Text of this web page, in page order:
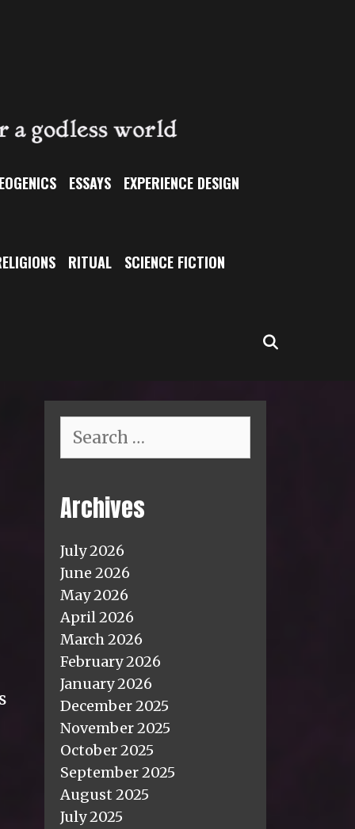
ESSAYS EXPERIENCE DESIGN
RITUAL SCIENCE FICTION
for:
Archives
July 2026
June 2026
May 2026
April 2026
March 2026
February 2026
January 2026
December 2025
November 2025
October 2025
September 2025
August 2025
July 2025